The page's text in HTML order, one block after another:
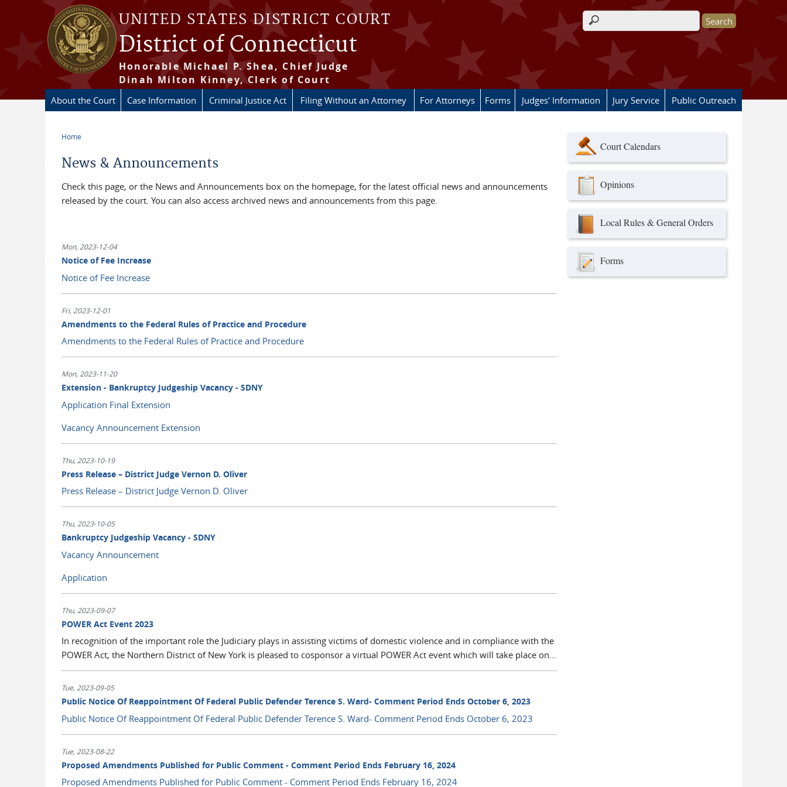
Skip to main content
UNITED STATES DISTRICT COURT
District of Connecticut
Honorable Michael P. Shea, Chief Judge
Dinah Milton Kinney, Clerk of Court
Search form
About the Court Case Information Criminal Justice Act Filing Without an Attorney For Attorneys Forms Judges' Information Jury Service Public Outreach
Home
News & Announcements
Check this page, or the News and Announcements box on the homepage, for the latest official news and announcements
released by the court. You can also access archived news and announcements from this page.
Mon, 2023-12-04
Notice of Fee Increase
Notice of Fee Increase
Fri, 2023-12-01
Amendments to the Federal Rules of Practice and Procedure
Amendments to the Federal Rules of Practice and Procedure
Mon, 2023-11-20
Extension - Bankruptcy Judgeship Vacancy - SDNY
Application Final Extension
Vacancy Announcement Extension
Thu, 2023-10-19
Press Release – District Judge Vernon D. Oliver
Press Release – District Judge Vernon D. Oliver
Thu, 2023-10-05
Bankruptcy Judgeship Vacancy - SDNY
Vacancy Announcement
Application
Thu, 2023-09-07
POWER Act Event 2023
In recognition of the important role the Judiciary plays in assisting victims of domestic violence and in compliance with the
POWER Act, the Northern District of New York is pleased to cosponsor a virtual POWER Act event which will take place on...
Tue, 2023-09-05
Public Notice Of Reappointment Of Federal Public Defender Terence S. Ward- Comment Period Ends October 6, 2023
Public Notice Of Reappointment Of Federal Public Defender Terence S. Ward- Comment Period Ends October 6, 2023
Tue, 2023-08-22
Proposed Amendments Published for Public Comment - Comment Period Ends February 16, 2024
Proposed Amendments Published for Public Comment - Comment Period Ends February 16, 2024
Court Calendars
Opinions
Local Rules & General Orders
Forms